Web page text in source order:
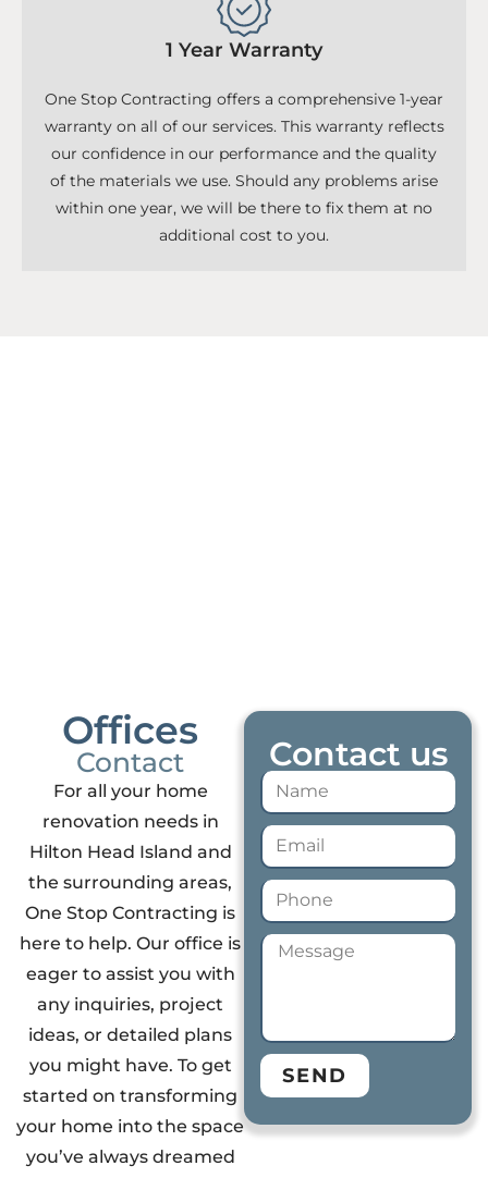
1 Year Warranty
One Stop Contracting offers a comprehensive 1-year
warranty on all of our services. This warranty reflects
our confidence in our performance and the quality
of the materials we use. Should any problems arise
within one year, we will be there to fix them at no
additional cost to you.
Offices
Contact
For all your home
renovation needs in
Hilton Head Island and
the surrounding areas,
One Stop Contracting is
here to help. Our office is
eager to assist you with
any inquiries, project
ideas, or detailed plans
you might have. To get
started on transforming
your home into the space
you’ve always dreamed
Contact us
SEND